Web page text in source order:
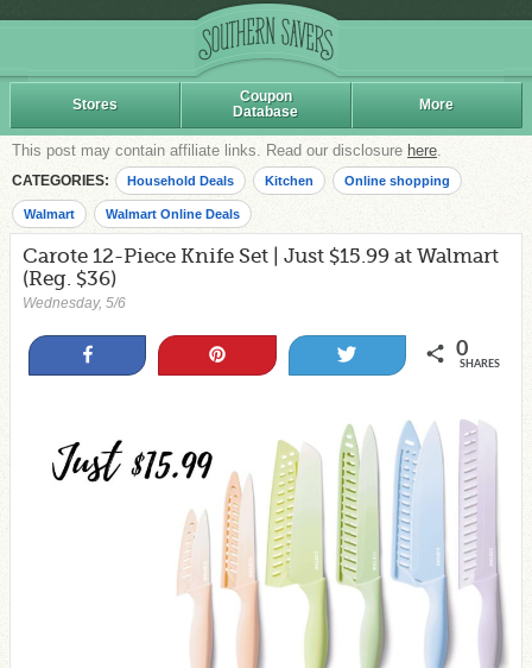
Stores
Coupon
Database
More
This post may contain affiliate links. Read our disclosure here.
CATEGORIES: Household Deals Kitchen Online shopping
Walmart Walmart Online Deals
Carote 12-Piece Knife Set | Just $15.99 at Walmart
(Reg. $36)
Wednesday, 5/6
0
SHARES